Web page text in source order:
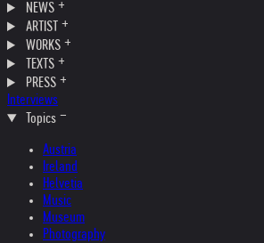
NEWS
ARTIST
WORKS
TEXTS
PRESS
Interviews
Topics
Austria
Ireland
Helvetia
Music
Museum
Photography